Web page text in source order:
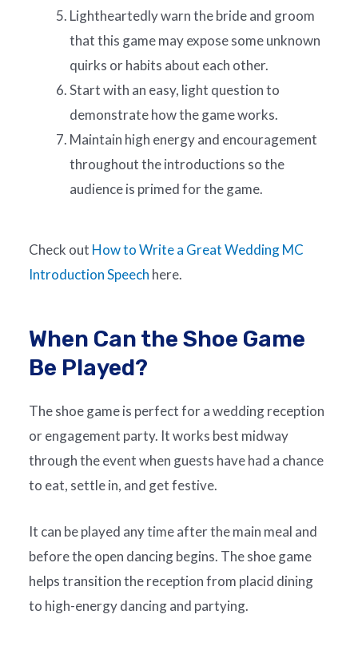
Lightheartedly warn the bride and groom
that this game may expose some unknown
quirks or habits about each other.
Start with an easy, light question to
demonstrate how the game works.
Maintain high energy and encouragement
throughout the introductions so the
audience is primed for the game.
Check out How to Write a Great Wedding MC
Introduction Speech here.
When Can the Shoe Game
Be Played?
The shoe game is perfect for a wedding reception
or engagement party. It works best midway
through the event when guests have had a chance
to eat, settle in, and get festive.
It can be played any time after the main meal and
before the open dancing begins. The shoe game
helps transition the reception from placid dining
to high-energy dancing and partying.